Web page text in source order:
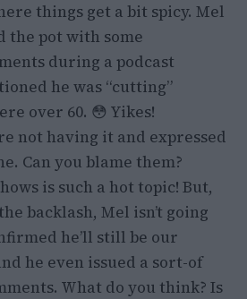
things get a bit spicy. Mel
the pot with some
during a podcast
he was “cutting”
over 60. 😳 Yikes!
not having it and expressed
Can you blame them?
is such a hot topic! But,
backlash, Mel isn’t going
he’ll still be our
he even issued a sort-of
What do you think? Is